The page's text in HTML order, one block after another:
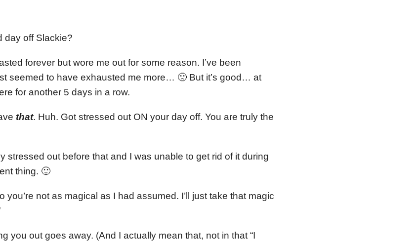
day off Slackie?
forever but wore me out for some reason. I’ve been
seemed to have exhausted me more… 🙁 But it’s good… at
for another 5 days in a row.
that. Huh. Got stressed out ON your day off. You are truly the
stressed out before that and I was unable to get rid of it during
thing. 🙂
not as magical as I had assumed. I’ll just take that magic
you out goes away. (And I actually mean that, not in that “I